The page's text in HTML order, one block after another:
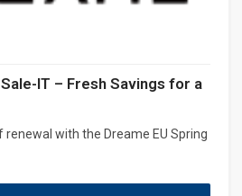
IT – Fresh Savings for a
with the Dreame EU Spring